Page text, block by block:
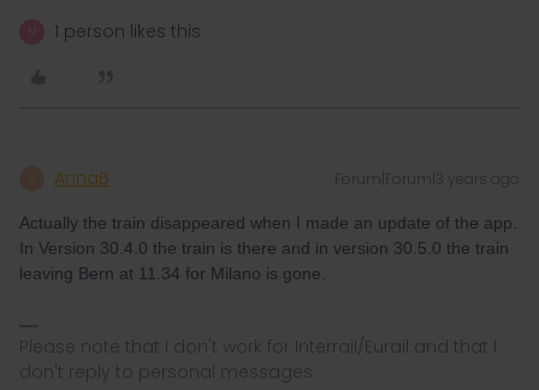
1 person likes this
AnnaB Forum|Forum|3 years ago
Actually the train disappeared when I made an update of the app.
In Version 30.4.0 the train is there and in version 30.5.0 the train
leaving Bern at 11.34 for Milano is gone.
Please note that I don't work for Interrail/Eurail and that I
don't reply to personal messages.